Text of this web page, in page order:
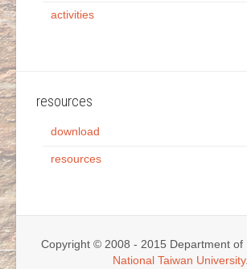
activities
resources
download
resources
Copyright © 2008 - 2015 Department of
National Taiwan University.